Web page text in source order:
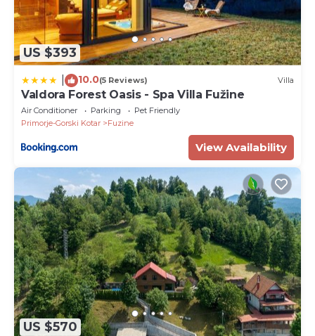
US $393
10.0(5 Reviews) Villa
Valdora Forest Oasis - Spa Villa Fužine
Air Conditioner Parking
Pet Friendly
Primorje-Gorski Kotar
Fuzine
View Availability
US $570